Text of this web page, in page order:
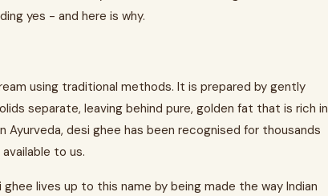
yes - and here is why.
using traditional methods. It is prepared by gently
separate, leaving behind pure, golden fat that is rich in
desi ghee has been recognised for thousands
to us.
lives up to this name by being made the way Indian